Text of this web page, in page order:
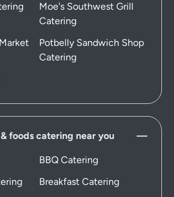
Moe's Southwest Grill
Catering
Potbelly Sandwich Shop
Catering
foods catering near you
BBQ Catering
Breakfast Catering